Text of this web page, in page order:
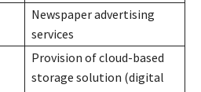
Newspaper advertising
services
Provision of cloud-based
storage solution (digital